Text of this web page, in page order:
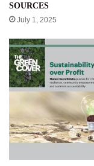
SOURCES
July 1, 2025